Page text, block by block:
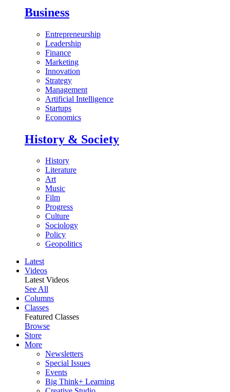
Business
Entrepreneurship
Leadership
Finance
Marketing
Innovation
Strategy
Management
Artificial Intelligence
Startups
Economics
History & Society
History
Literature
Art
Music
Film
Progress
Culture
Sociology
Policy
Geopolitics
Latest
Videos
Latest Videos
See All
Columns
Classes
Featured Classes
Browse
Store
More
Newsletters
Special Issues
Events
Big Think+ Learning